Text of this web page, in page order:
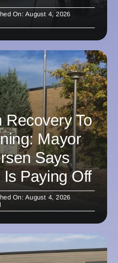
On: August 4, 2026
Recovery To
Mayor
Says
Paying Off
On: August 4, 2026